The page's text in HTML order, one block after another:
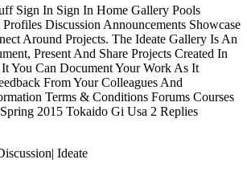
Sign In Sign In Home Gallery Pools
Discussion Announcements Showcase
Around Projects. The Ideate Gallery Is An
Present And Share Projects Created In
You Can Document Your Work As It
From Your Colleagues And
Terms & Conditions Forums Courses
2015 Tokaido Gi Usa 2 Replies